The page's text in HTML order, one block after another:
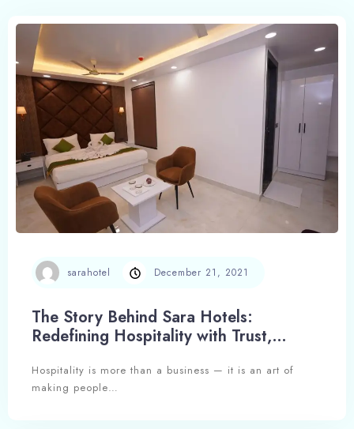
sarahotel December 21, 2021
The Story Behind Sara Hotels:
Redefining Hospitality with Trust,
Hospitality is more than a business — it is an art of
making people…